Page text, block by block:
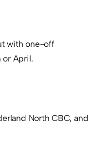
with one-off
or April.
North CBC, and